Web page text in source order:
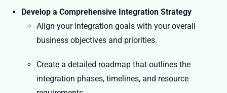
Develop a Comprehensive Integration Strategy
Align your integration goals with your overall
business objectives and priorities.
Create a detailed roadmap that outlines the
integration phases, timelines, and resource